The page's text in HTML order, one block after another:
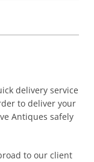
delivery service
to deliver your
Antiques safely
to our client